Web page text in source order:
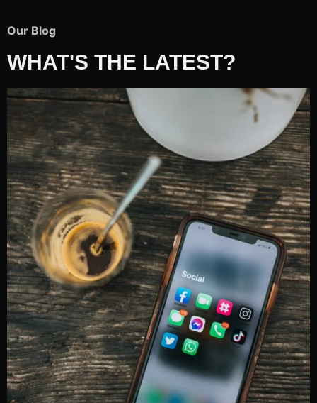
Our Blog
WHAT'S THE LATEST?